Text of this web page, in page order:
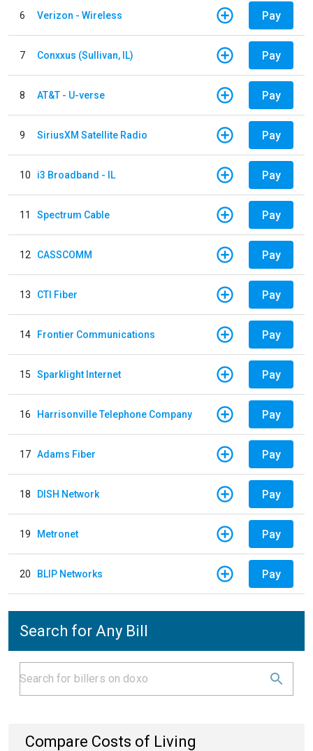
6 Verizon - Wireless Pay
7 Conxxus (Sullivan, IL) Pay
8 AT&T - U-verse Pay
9 SiriusXM Satellite Radio Pay
10 i3 Broadband - IL Pay
11 Spectrum Cable Pay
12 CASSCOMM Pay
13 CTI Fiber Pay
14 Frontier Communications Pay
15 Sparklight Internet Pay
16 Harrisonville Telephone Company Pay
17 Adams Fiber Pay
18 DISH Network Pay
19 Metronet Pay
20 BLIP Networks Pay
Search for Any Bill
Compare Costs of Living